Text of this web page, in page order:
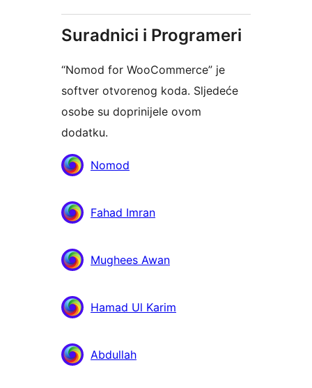
Suradnici i Programeri
“Nomod for WooCommerce” je
softver otvorenog koda. Sljedeće
osobe su doprinijele ovom
dodatku.
SuradniciNomod
Fahad Imran
Mughees Awan
Hamad Ul Karim
Abdullah